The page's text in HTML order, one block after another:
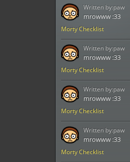
Morty Checklist
mrowww :33
Written by:paw
Morty Checklist
mrowww :33
Written by:paw
Morty Checklist
mrowww :33
Written by:paw
Morty Checklist
mrowww :33
Written by:paw